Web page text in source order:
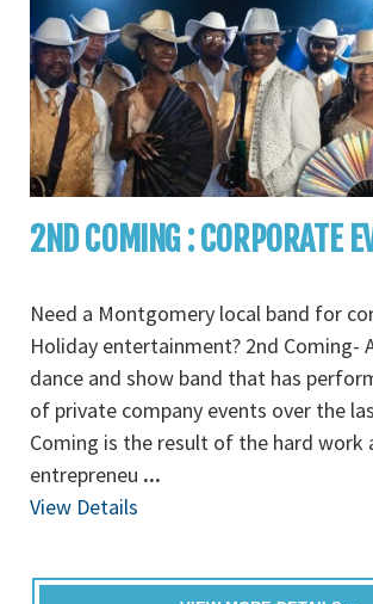
2ND COMING : CORPORATE
Need a Montgomery local band for
Holiday entertainment? 2nd Coming-
dance and show band that has
of private company events over the
Coming is the result of the hard work
entrepreneu ...
View Details